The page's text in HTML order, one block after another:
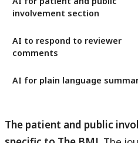
involvement section
AI to respond to reviewer
comments
AI for plain language
The patient and public